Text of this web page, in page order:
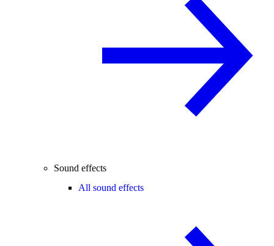
Sound effects
All sound effects